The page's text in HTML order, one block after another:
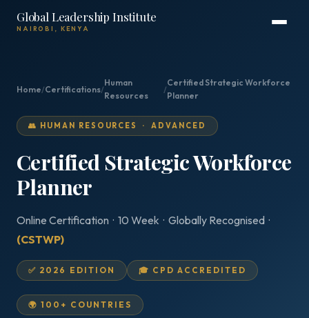
Global Leadership Institute
NAIROBI, KENYA
Home/Certifications/
Human
Resources
/
Certified Strategic Workforce
Planner
👥 HUMAN RESOURCES · ADVANCED
Certified Strategic Workforce
Planner
Online Certification · 10 Week · Globally Recognised ·
(CSTWP)
✅ 2026 EDITION 🎓 CPD ACCREDITED
🌍 100+ COUNTRIES